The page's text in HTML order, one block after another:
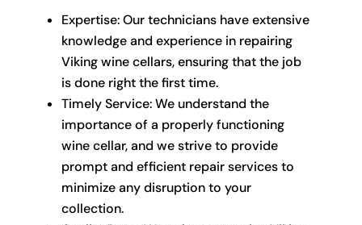
Expertise: Our technicians have extensive
knowledge and experience in repairing
Viking wine cellars, ensuring that the job
is done right the first time.
Timely Service: We understand the
importance of a properly functioning
wine cellar, and we strive to provide
prompt and efficient repair services to
minimize any disruption to your
collection.